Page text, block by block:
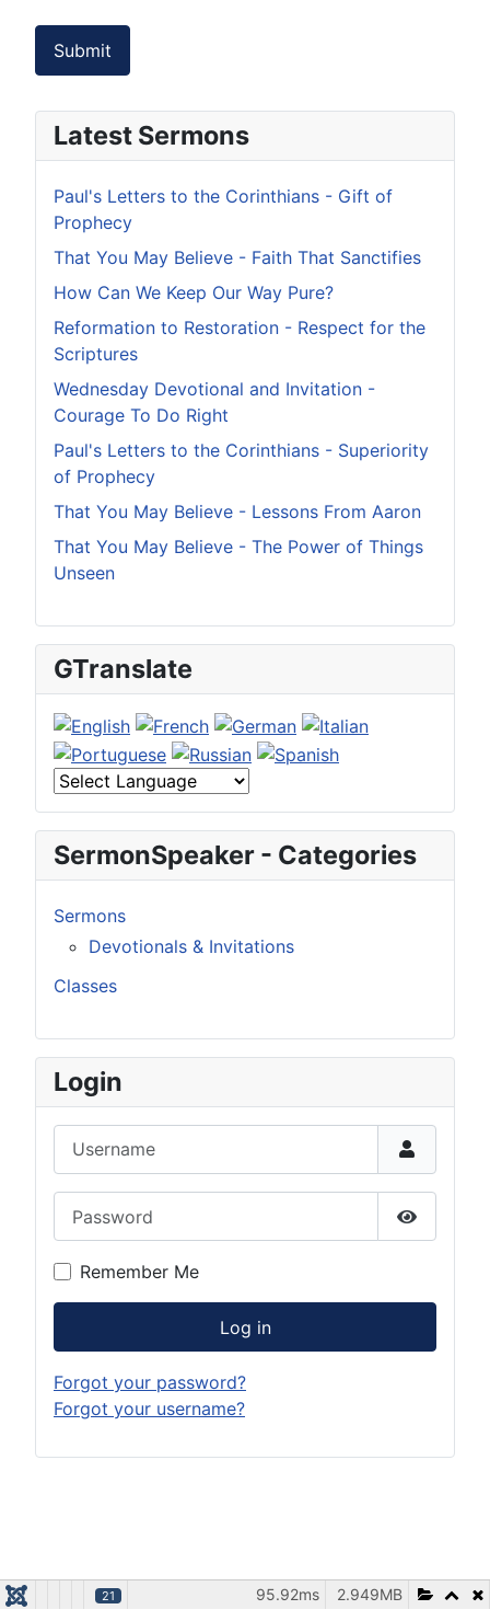
Submit
Latest Sermons
Paul's Letters to the Corinthians - Gift of
Prophecy
That You May Believe - Faith That Sanctifies
How Can We Keep Our Way Pure?
Reformation to Restoration - Respect for the
Scriptures
Wednesday Devotional and Invitation -
Courage To Do Right
Paul's Letters to the Corinthians - Superiority
of Prophecy
That You May Believe - Lessons From Aaron
That You May Believe - The Power of Things
Unseen
GTranslate
SermonSpeaker - Categories
Sermons
Devotionals & Invitations
Classes
Login
Show
Remember Me
Log in
Forgot your password?
Forgot your username?
21 2.949MB
95.92ms